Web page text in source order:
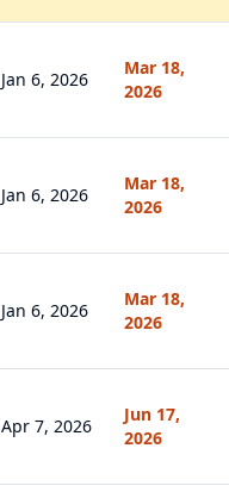
Jan 6, 2026
Mar 18,
2026
Jan 6, 2026
Mar 18,
2026
Jan 6, 2026
Mar 18,
2026
Apr 7, 2026
Jun 17,
2026